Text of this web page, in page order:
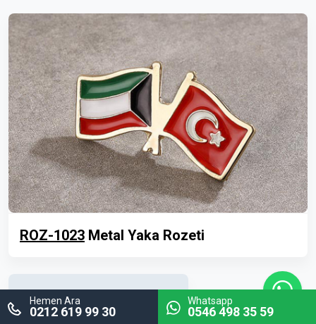
ROZ-1023 Metal Yaka Rozeti
Hemen Ara
0212 619 99 30
Whatsapp
0546 498 35 59